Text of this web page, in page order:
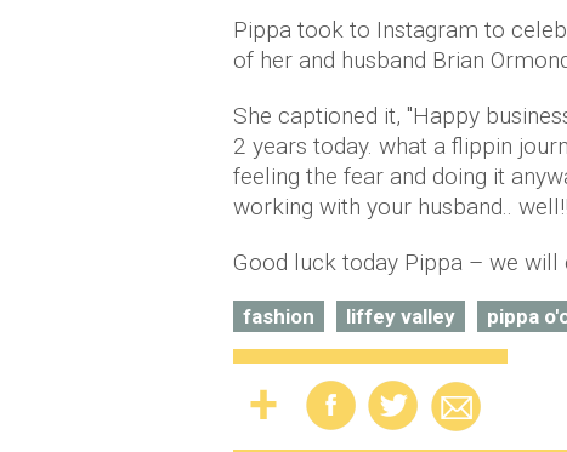
Pippa took to Instagram to
of her and husband Brian
She captioned it, ''Happy
2 years today. what a flippin
feeling the fear and doing it
working with your husband..
Good luck today Pippa – we will
fashion liffey valley pippa